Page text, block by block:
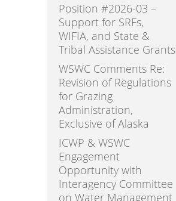
Position #2026-03 –
Support for SRFs,
WIFIA, and State &
Tribal Assistance Grants
WSWC Comments Re:
Revision of Regulations
for Grazing
Administration,
Exclusive of Alaska
ICWP & WSWC
Engagement
Opportunity with
Interagency Committee
on Water Management